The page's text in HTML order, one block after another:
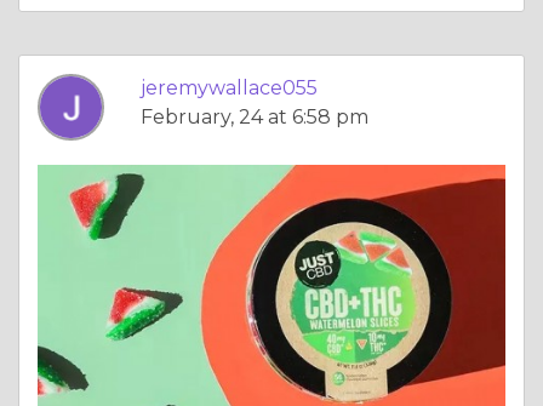
jeremywallace055
February, 24 at 6:58 pm